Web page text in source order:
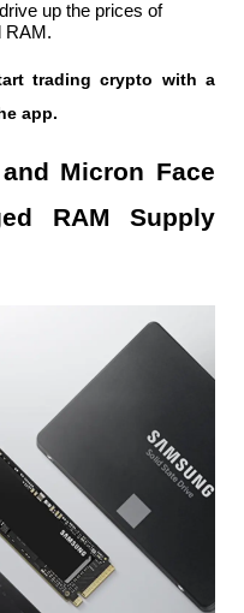
up the prices of
RAM.
trading crypto with a
app.
Micron Face
RAM Supply